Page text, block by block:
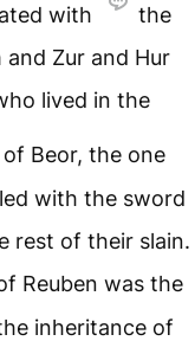
with
the
and Zur and Hur
lived in the
Beor, the one
with the sword
rest of their slain.
Reuben was the
inheritance of